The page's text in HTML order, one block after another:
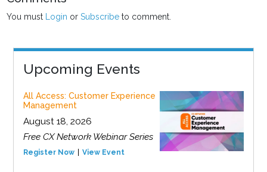
You must Login orSubscribe to comment.
Upcoming Events
All Access: Customer Experience
Management
August 18, 2026
Free CX Network Webinar Series
Register Now View Event